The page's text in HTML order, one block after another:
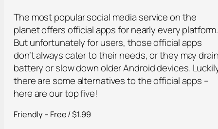
The most popular social media service on the
planet offers official apps for nearly every platform.
But unfortunately for users, those official apps
don’t always cater to their needs, or they may
battery or slow down older Android devices.
there are some alternatives to the official apps –
here are our top five!
Friendly – Free / $1.99